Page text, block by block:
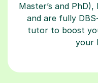
Master’s and
and are fully
tutor to boost
your